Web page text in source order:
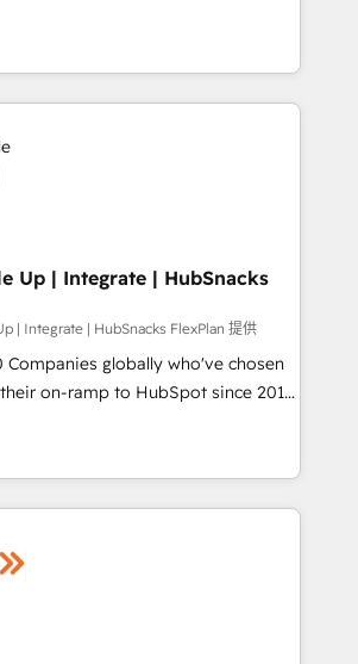
Agency of the Year 🏆2016
HubSpot Impact Award 🏆2015
Award 🏆2014 HubSpot
🏆2013 HubSpot Marketplace
🏆2011 Became a HubSpot
in 1997
to training, from
website to lead generation and
we do it all (and with great
training, data migration -
websites, custom modules,
& sales solutions: digital
campaigns, content and
experiences. With our bright
ideas and can-do mentality, we
on a daily basis. So tell us
our passionate and growth driven
is ready for you! Driving digital
Up | Integrate | HubSnacks
| Integrate | HubSnacks FlexPlan 提供
Companies globally who've chosen
on-ramp to HubSpot since 2014
go plans that accelerate value...
New or Check-fixing existing
Task
7 ... All Experts 3️⃣ Integrate |
your API Integration project... ⬅️
that put HubSpot in the center
🛍️ Shopify or